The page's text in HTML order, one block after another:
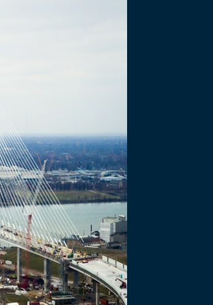
Co-
Bridge Authority departments…